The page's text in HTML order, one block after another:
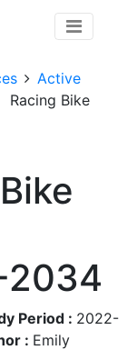
Active
Racing Bike
2034
Period : 2022-
: Emily